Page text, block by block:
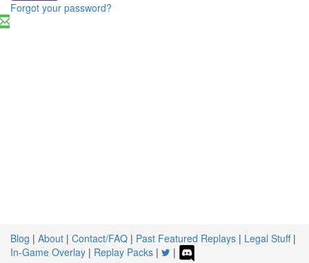
Forgot your password?
Blog | About | Contact/FAQ | Past Featured Replays | Legal Stuff|
In-Game Overlay | Replay Packs | |